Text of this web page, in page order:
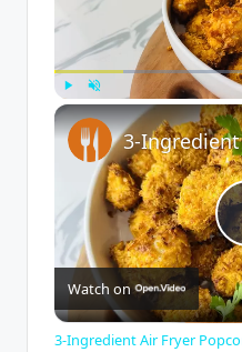
Play
Watch on
3-Ingredient Air Fryer